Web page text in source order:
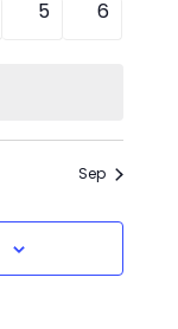
0
5
0
6
Sep